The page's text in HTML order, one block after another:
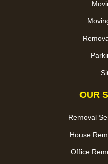
OUR
Removal
House
Office